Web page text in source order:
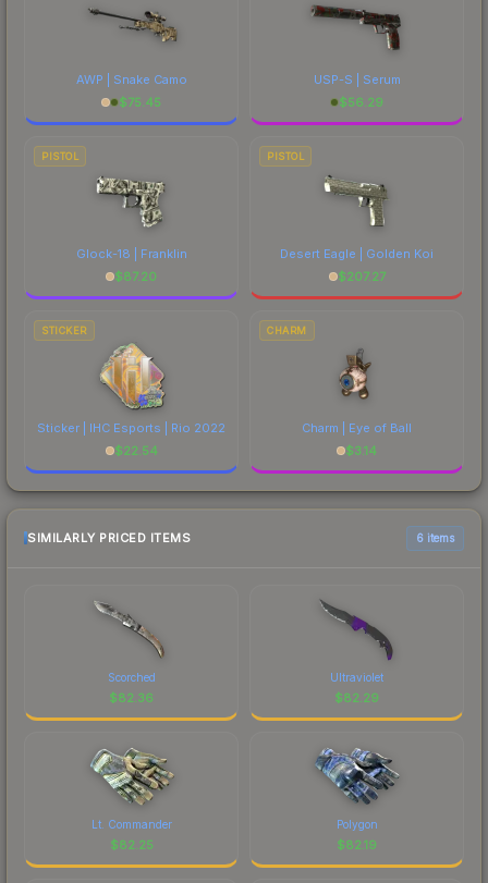
AWP | Snake Camo
$75.45
USP-S | Serum
$56.29
PISTOL
Glock-18 | Franklin
$87.20
PISTOL
Desert Eagle | Golden Koi
$207.27
STICKER
Sticker | IHC Esports | Rio 2022
$22.54
CHARM
Charm | Eye of Ball
$3.14
SIMILARLY PRICED ITEMS 6 items
Scorched
$82.36
Ultraviolet
$82.29
Lt. Commander
$82.25
Polygon
$82.19